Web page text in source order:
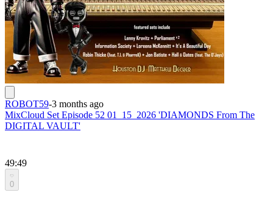
ROBOT59-3 months ago
MixCloud Set Episode 52 01_15_2026 'DIAMONDS From The
DIGITAL VAULT'
49:49
0